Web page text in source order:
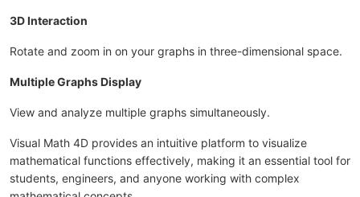
3D Interaction
Rotate and zoom in on your graphs in three-dimensional space.
Multiple Graphs Display
View and analyze multiple graphs simultaneously.
Visual Math 4D provides an intuitive platform to visualize
mathematical functions effectively, making it an essential tool for
students, engineers, and anyone working with complex